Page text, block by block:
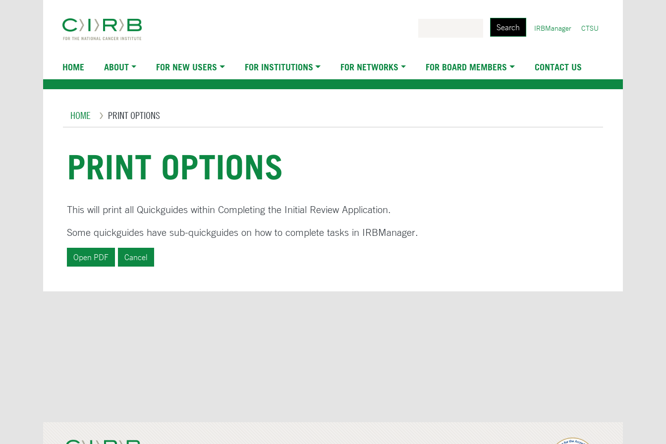
User
IRBManager CTSU
Main
navigation
HOME ABOUT FOR NEW USERS FOR INSTITUTIONS FOR NETWORKS FOR BOARD MEMBERS CONTACT US
Breadcrumb
HOME PRINT OPTIONS
PRINT OPTIONS
This will print all Quickguides within Completing the Initial Review Application.
Some quickguides have sub-quickguides on how to complete tasks in IRBManager.